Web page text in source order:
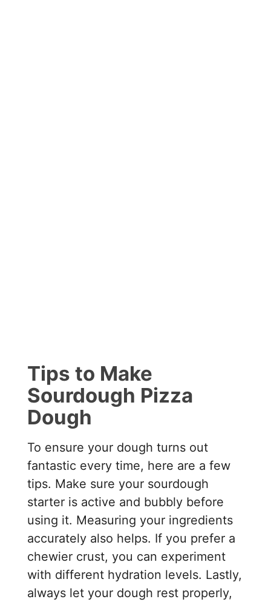
Tips to Make
Sourdough Pizza
Dough
To ensure your dough turns out
fantastic every time, here are a few
tips. Make sure your sourdough
starter is active and bubbly before
using it. Measuring your ingredients
accurately also helps. If you prefer a
chewier crust, you can experiment
with different hydration levels. Lastly,
always let your dough rest properly,